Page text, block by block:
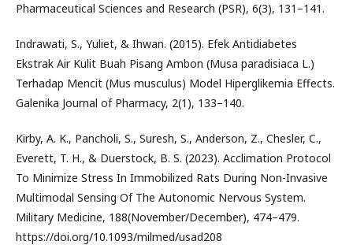
Pharmaceutical Sciences and Research (PSR), 6(3), 131–141.
Indrawati, S., Yuliet, & Ihwan. (2015). Efek Antidiabetes
Ekstrak Air Kulit Buah Pisang Ambon (Musa paradisiaca L.)
Terhadap Mencit (Mus musculus) Model Hiperglikemia Effects.
Galenika Journal of Pharmacy, 2(1), 133–140.
Kirby, A. K., Pancholi, S., Suresh, S., Anderson, Z., Chesler, C.,
Everett, T. H., & Duerstock, B. S. (2023). Acclimation Protocol
To Minimize Stress In Immobilized Rats During Non-Invasive
Multimodal Sensing Of The Autonomic Nervous System.
Military Medicine, 188(November/December), 474–479.
https://doi.org/10.1093/milmed/usad208